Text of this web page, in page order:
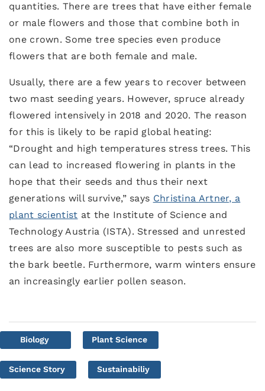
quantities. There are trees that have either female
or male flowers and those that combine both in
one crown. Some tree species even produce
flowers that are both female and male.
Usually, there are a few years to recover between
two mast seeding years. However, spruce already
flowered intensively in 2018 and 2020. The reason
for this is likely to be rapid global heating:
“Drought and high temperatures stress trees. This
can lead to increased flowering in plants in the
hope that their seeds and thus their next
generations will survive,” says Christina Artner, a
plant scientist at the Institute of Science and
Technology Austria (ISTA). Stressed and unrested
trees are also more susceptible to pests such as
the bark beetle. Furthermore, warm winters ensure
an increasingly earlier pollen season.
Biology Plant Science
Science Story Sustainabiliy